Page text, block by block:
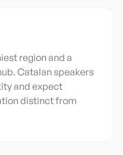
region and a
Catalan speakers
and expect
distinct from